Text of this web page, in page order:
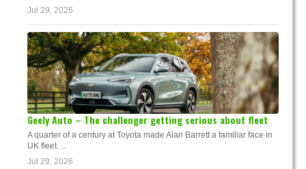
Jul 29, 2026
Geely Auto – The challenger getting serious about fleet
A quarter of a century at Toyota made Alan Barrett a familiar face in
UK fleet. ...
Jul 29, 2026